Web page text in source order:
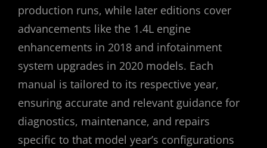
production runs, while later editions cover
advancements like the 1.4L engine
enhancements in 2018 and infotainment
system upgrades in 2020 models. Each
manual is tailored to its respective year,
ensuring accurate and relevant guidance for
diagnostics, maintenance, and repairs
specific to that model year’s configurations